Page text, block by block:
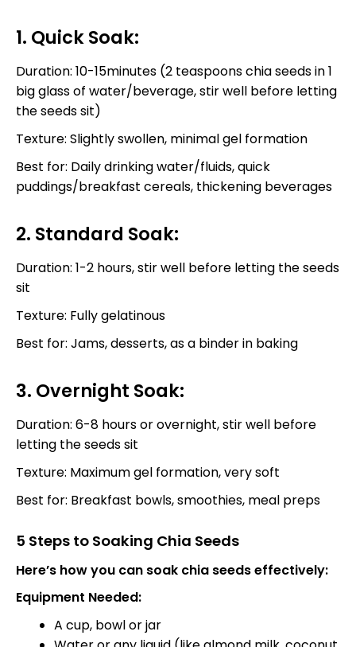
1. Quick Soak:
Duration: 10-15minutes (2 teaspoons chia seeds in 1
big glass of water/beverage, stir well before letting
the seeds sit)
Texture: Slightly swollen, minimal gel formation
Best for: Daily drinking water/fluids, quick
puddings/breakfast cereals, thickening beverages
2. Standard Soak:
Duration: 1-2 hours, stir well before letting the seeds
sit
Texture: Fully gelatinous
Best for: Jams, desserts, as a binder in baking
3. Overnight Soak:
Duration: 6-8 hours or overnight, stir well before
letting the seeds sit
Texture: Maximum gel formation, very soft
Best for: Breakfast bowls, smoothies, meal preps
5 Steps to Soaking Chia Seeds
Here’s how you can soak chia seeds effectively:
Equipment Needed:
A cup, bowl or jar